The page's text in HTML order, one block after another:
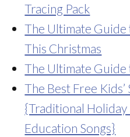
Tracing Pack
The Ultimate
This Christmas
The Ultimate Guide
The Best Free
{Traditional Holiday
Education Songs}